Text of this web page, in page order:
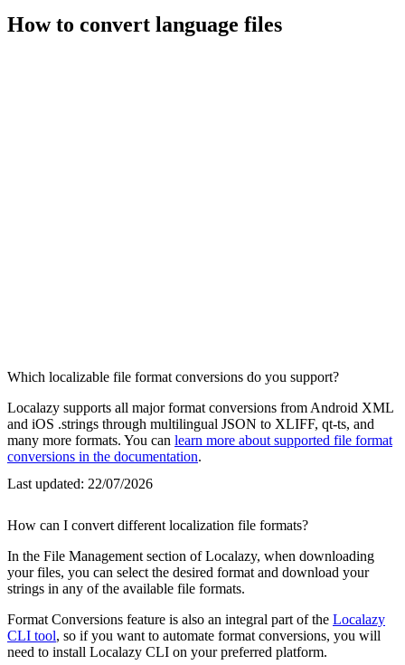
How to convert language files
Which localizable file format conversions do you support?
Localazy supports all major format conversions from Android XML
and iOS .strings through multilingual JSON to XLIFF, qt-ts, and
many more formats. You can learn more about supported file format
conversions in the documentation.
Last updated: 22/07/2026
How can I convert different localization file formats?
In the File Management section of Localazy, when downloading
your files, you can select the desired format and download your
strings in any of the available file formats.
Format Conversions feature is also an integral part of the Localazy
CLI tool, so if you want to automate format conversions, you will
need to install Localazy CLI on your preferred platform.